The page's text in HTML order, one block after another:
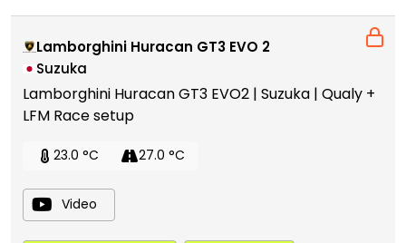
Lamborghini Huracan GT3 EVO 2
Suzuka
Lamborghini Huracan GT3 EVO2 | Suzuka | Qualy +
LFM Race setup
23.0 °C 27.0 °C
Video